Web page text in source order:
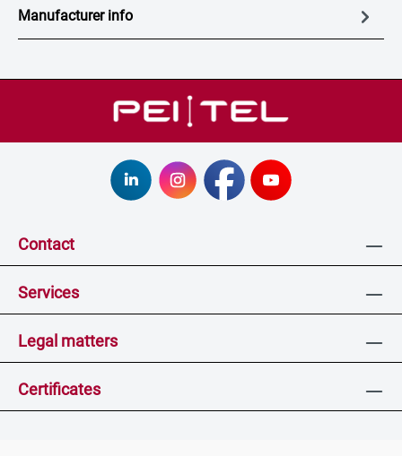
Manufacturer info
Contact
Services
Legal matters
Certificates